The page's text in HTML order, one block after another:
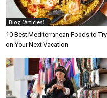
Blog (Articles)
10 Best Mediterranean Foods to Try
on Your Next Vacation